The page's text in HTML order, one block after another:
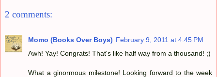
2 comments:
Momo (Books Over Boys) February 9, 2011 at 4:45 PM
Awh! Yay! Congrats! That's like half way from a thousand! ;)
What a ginormous milestone! Looking forward to the week